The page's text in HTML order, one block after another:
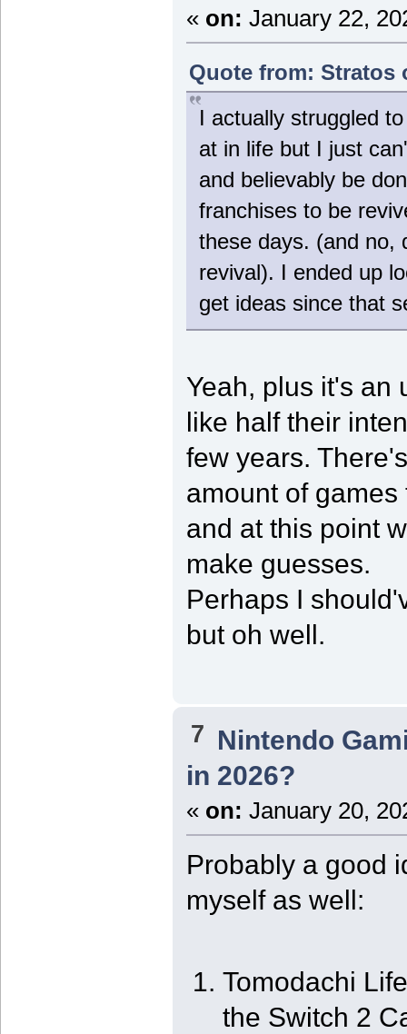
« on: January 22,
Quote from: Stratos
I actually struggled
at in life but I just
and believably be
franchises to be
these days. (and no,
revival). I ended up
get ideas since that
Yeah, plus it's an
like half their
few years.
amount of
and at this point
make guesses.
Perhaps I
but oh well.
7 Nintendo
in 2026?
« on: January 20,
Probably a good
myself as well:
Tomodachi
the Switch 2